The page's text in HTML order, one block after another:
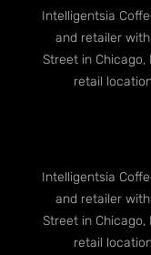
Intelligentsia
and retailer
Street in
retail
Intelligentsia
and retailer
Street in
retail